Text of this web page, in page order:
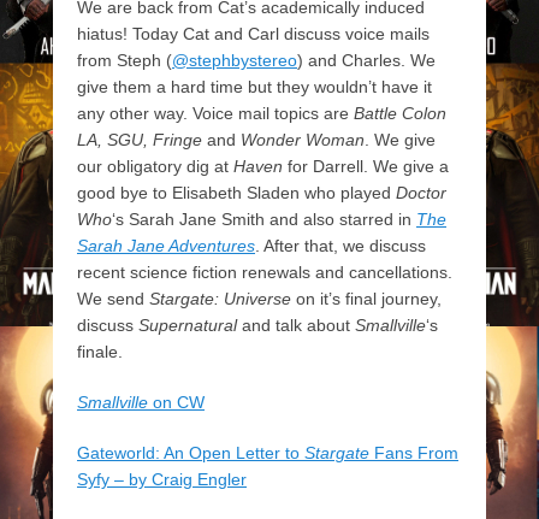
We are back from Cat’s academically induced
hiatus! Today Cat and Carl discuss voice mails
from Steph (@stephbystereo) and Charles. We
give them a hard time but they wouldn’t have it
any other way. Voice mail topics are Battle Colon
LA, SGU, Fringe and Wonder Woman. We give
our obligatory dig at Haven for Darrell. We give a
good bye to Elisabeth Sladen who played Doctor
Who‘s Sarah Jane Smith and also starred in The
Sarah Jane Adventures. After that, we discuss
recent science fiction renewals and cancellations.
We send Stargate: Universe on it’s final journey,
discuss Supernaturaland talk about Smallville‘s
finale.
Smallville on CW
Gateworld: An Open Letter to Stargate Fans From
Syfy – by Craig Engler